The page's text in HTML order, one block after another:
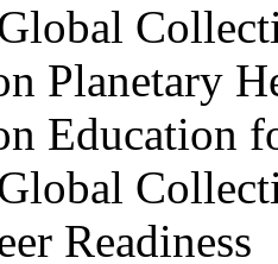
Planetary
Education
Readiness